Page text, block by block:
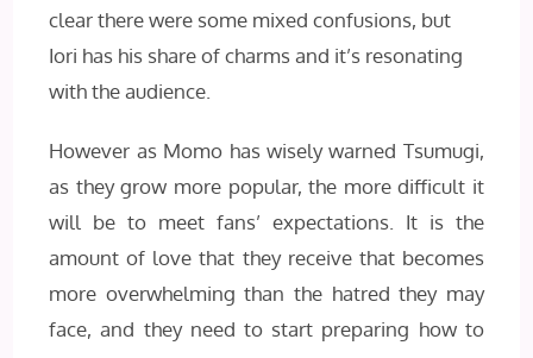
clear there were some mixed confusions, but
Iori has his share of charms and it’s resonating
with the audience.
However as Momo has wisely warned Tsumugi,
as they grow more popular, the more difficult it
will be to meet fans’ expectations. It is the
amount of love that they receive that becomes
more overwhelming than the hatred they may
face, and they need to start preparing how to